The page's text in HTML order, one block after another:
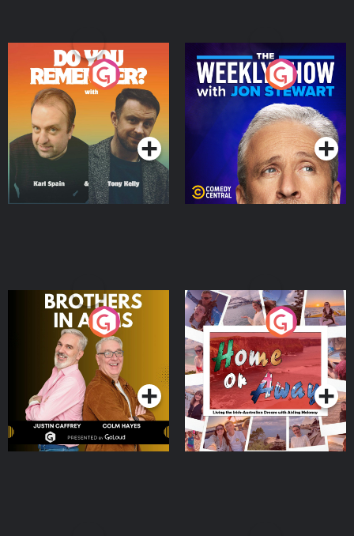
Do You Remember?
Podcast Series
The Weekly Show with
Jon Stewart
Podcast Series
Brothers In Arms
Podcast Series
Home or Away - Living
the Irish Australian
Dream with Aisling
Moloney
Podcast Series